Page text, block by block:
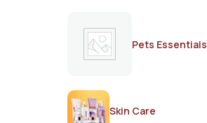
Pets Essentials
Skin Care